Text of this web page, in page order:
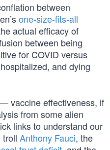
between
one-size-fits-all
actual efficacy of
between being
for COVID versus
and dying
vaccine effectiveness, if
from some alien
links to understand our
troll Anthony Fauci, the